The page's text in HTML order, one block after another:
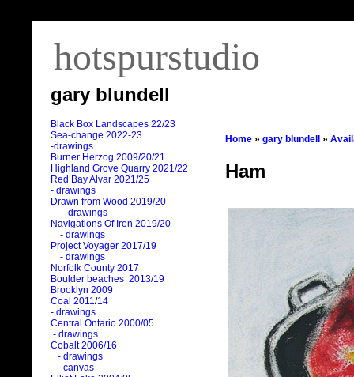
hotspurstudio
gary blundell
Black Box Landscapes 22/23
Sea-change 2022-23
-drawings
Burner Herzog 2009/20/21
Highland Grove Quarry 2021/22
Red Bay Alvar 2021/25
- drawings
Drawn from Wood 2019/20
- drawings
Navigations Of Iron 2019/20
- drawings
Project Voyager 2017/19
- drawings
Norfolk County 2017
Boulder beaches 2013/19
Brooklyn 2009
Coal 2011/14
- drawings
Central Ontario 2000/05
- drawings
Cobalt 2006/16
- drawings
- canvas
Home » gary blundell »
Ham